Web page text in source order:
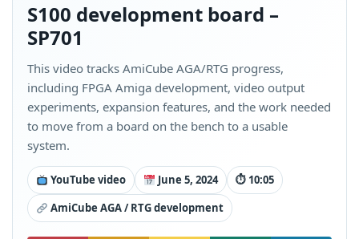
S100 development board –
SP701
This video tracks AmiCube AGA/RTG progress,
including FPGA Amiga development, video output
experiments, expansion features, and the work needed
to move from a board on the bench to a usable
system.
YouTube video June 5, 2024
⏱ 10:05
AmiCube AGA / RTG development